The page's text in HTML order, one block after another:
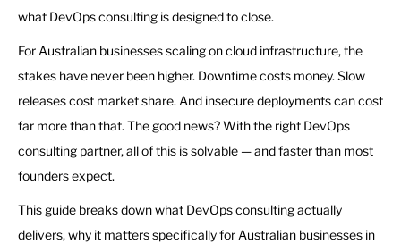
what DevOps consulting is designed to close.
For Australian businesses scaling on cloud infrastructure, the
stakes have never been higher. Downtime costs money. Slow
releases cost market share. And insecure deployments can cost
far more than that. The good news? With the right DevOps
consulting partner, all of this is solvable — and faster than most
founders expect.
This guide breaks down what DevOps consulting actually
delivers, why it matters specifically for Australian businesses in